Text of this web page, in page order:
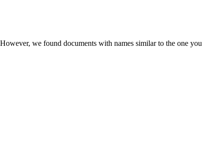
we found documents with names similar to the one you